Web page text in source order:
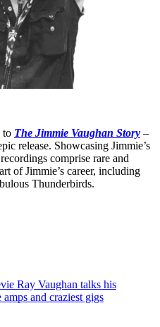
to The Jimmie Vaughan Story –
release. Showcasing Jimmie’s
comprise rare and
of Jimmie’s career, including
Thunderbirds.
Ray Vaughan talks his
and craziest gigs